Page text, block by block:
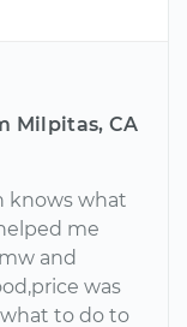
Milpitas, CA
knows what
me
and
was
to do to